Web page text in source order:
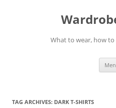
What to wear, how
TAG ARCHIVES: DARK T-SHIRTS